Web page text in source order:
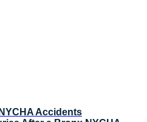
Accidents